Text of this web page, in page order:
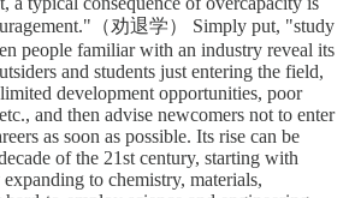
（劝退学） Simply put, "study
people familiar with an industry reveal its
and students just entering the field,
development opportunities, poor
and then advise newcomers not to enter
as soon as possible. Its rise can be
of the 21st century, starting with
to chemistry, materials,